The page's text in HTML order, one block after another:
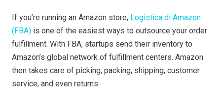
If you’re running an Amazon store, Logistica di Amazon
(FBA) is one of the easiest ways to outsource your order
fulfillment. With FBA, startups send their inventory to
Amazon’s global network of fulfillment centers. Amazon
then takes care of picking, packing, shipping, customer
service, and even returns.